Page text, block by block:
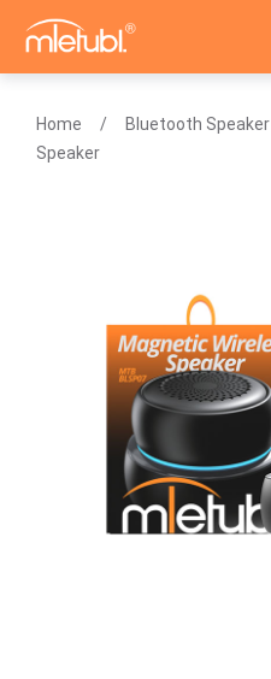
Home Bluetooth Speaker
Speaker